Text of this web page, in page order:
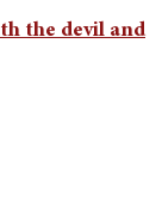
the devil and